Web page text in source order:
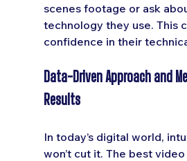
scenes footage or ask
technology they use. This
confidence in their
Data-Driven Approach and
Results
In today’s digital world,
won’t cut it. The best